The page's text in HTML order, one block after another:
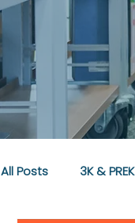
All Posts 3K & PREK